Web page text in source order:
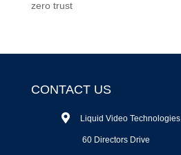
zero trust
CONTACT US
Liquid Video Technologies
60 Directors Drive